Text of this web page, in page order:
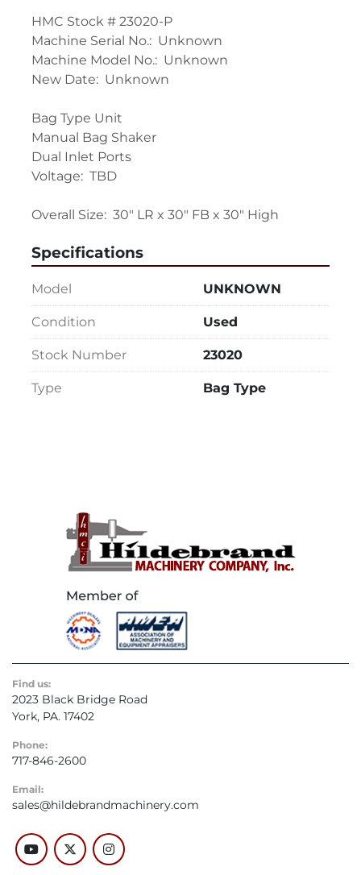
HMC Stock # 23020-P
Machine Serial No.:  Unknown
Machine Model No.:  Unknown
New Date:  Unknown
Bag Type Unit
Manual Bag Shaker
Dual Inlet Ports
Voltage:  TBD
Overall Size:  30" LR x 30" FB x 30" High
Specifications
Model UNKNOWN
Condition Used
Stock Number 23020
Type Bag Type
Find us:
2023 Black Bridge Road
York, PA. 17402
Phone:
717-846-2600
Email:
sales@hildebrandmachinery.com
youtubetwitterinstagram